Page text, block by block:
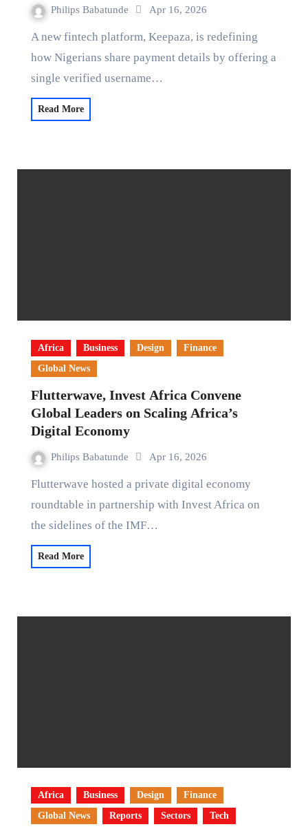
Philips Babatunde Apr 16, 2026
A new fintech platform, Keepaza, is redefining
how Nigerians share payment details by offering a
single verified username…
Read More
Africa Business Design
Finance
Global News
Flutterwave, Invest Africa Convene
Global Leaders on Scaling Africa’s
Digital Economy
Philips Babatunde Apr 16, 2026
Flutterwave hosted a private digital economy
roundtable in partnership with Invest Africa on
the sidelines of the IMF…
Read More
Africa Business Design
Finance
Global News
Reports Sectors Tech